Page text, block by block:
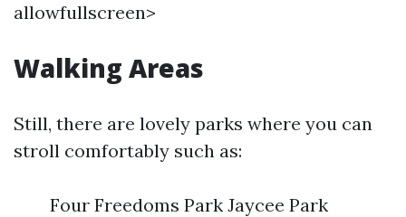
allowfullscreen>
Walking Areas
Still, there are lovely parks where you can
stroll comfortably such as:
Four Freedoms Park Jaycee Park